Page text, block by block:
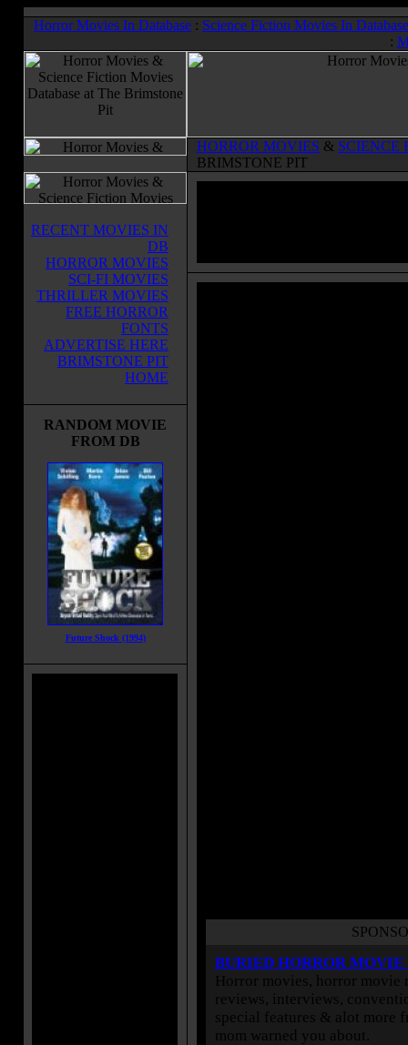
Horror Movies In Database : Science Fiction Movies In Database
:
HORROR MOVIES & SCIENCE
BRIMSTONE PIT
RECENT MOVIES IN
DB
HORROR MOVIES
SCI-FI MOVIES
THRILLER MOVIES
FREE HORROR
FONTS
ADVERTISE HERE
BRIMSTONE PIT
HOME
RANDOM MOVIE
FROM DB
Future Shock (1994)
BURIED HORROR MOVIE
Horror movies, horror movie
reviews, interviews,
special features & alot more
mom warned you about.